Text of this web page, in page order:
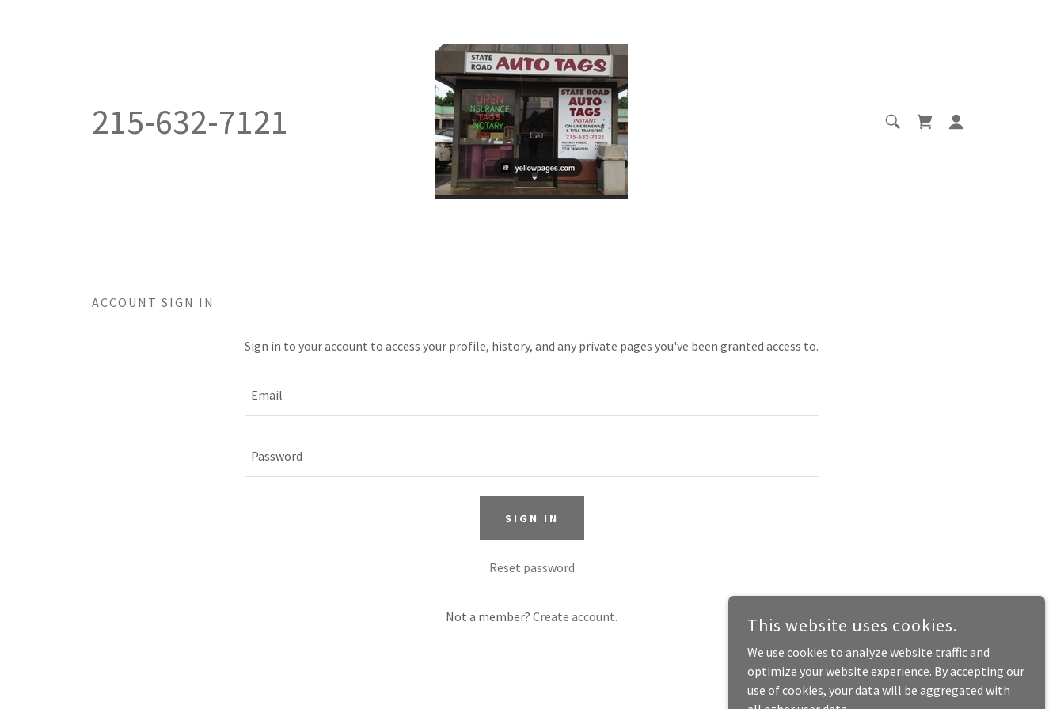
215-632-7121
ACCOUNT SIGN IN
Sign in to your account to access your profile, history, and any private pages you've been granted access to.
SIGN IN
Reset password
Not a member? Create account. This website uses cookies.
We use cookies to analyze website traffic and
optimize your website experience. By accepting our
use of cookies, your data will be aggregated with